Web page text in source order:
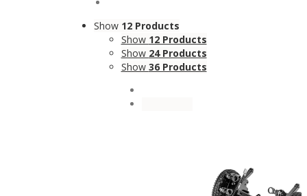
Show 12 Products
Show 12 Products
Show 24 Products
Show 36 Products